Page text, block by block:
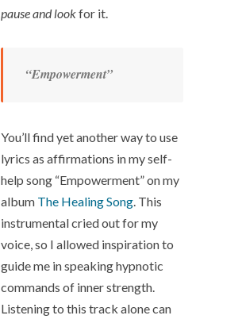
pause and lookfor it.
“Empowerment”
You’ll find yet another way to use
lyrics as affirmations in my self-
help song “Empowerment” on my
album The Healing Song . This
instrumental cried out for my
voice, so I allowed inspiration to
guide me in speaking hypnotic
commands of inner strength.
Listening to this track alone can